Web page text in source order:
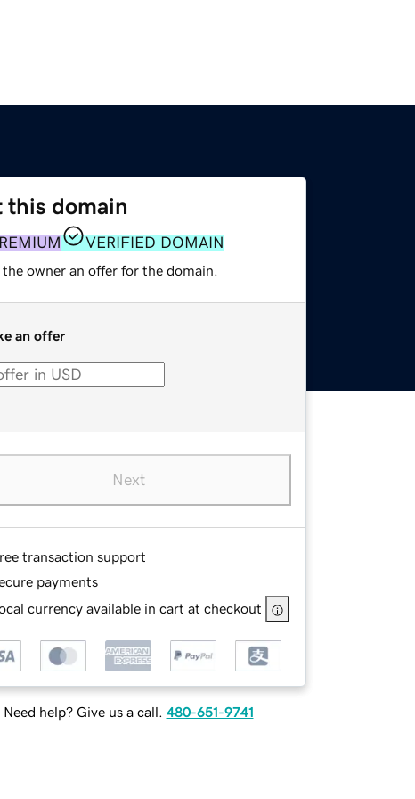
this domain
VERIFIED DOMAIN
the owner an offer for the domain.
an offer
Next
transaction support
payments
currency available in cart at checkout
Need help? Give us a call. 480-651-9741